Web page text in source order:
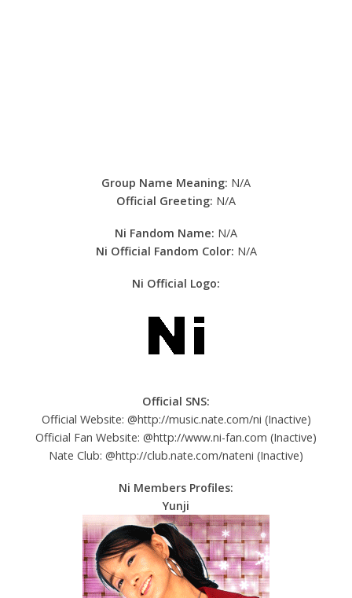
Group Name Meaning: N/A
Official Greeting: N/A
Ni Fandom Name: N/A
Ni Official Fandom Color: N/A
Ni Official Logo:
Official SNS:
Official Website: @http://music.nate.com/ni (Inactive)
Official Fan Website: @http://www.ni-fan.com (Inactive)
Nate Club: @http://club.nate.com/nateni (Inactive)
Ni Members Profiles:
Yunji